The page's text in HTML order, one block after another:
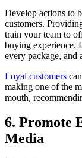
Develop actions to
customers.
train your team to
buying experience.
every package, and
Loyal customers
making one of the
mouth,
6. Promote
Media